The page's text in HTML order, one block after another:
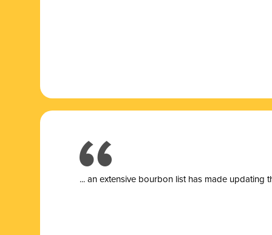
... an extensive bourbon list has made updating